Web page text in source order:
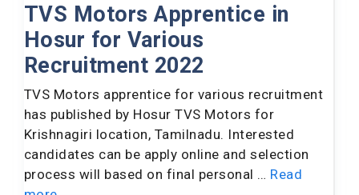
TVS Motors Apprentice in
Hosur for Various
Recruitment 2022
TVS Motors apprentice for various recruitment
has published by Hosur TVS Motors for
Krishnagiri location, Tamilnadu. Interested
candidates can be apply online and selection
process will based on final personal … Read